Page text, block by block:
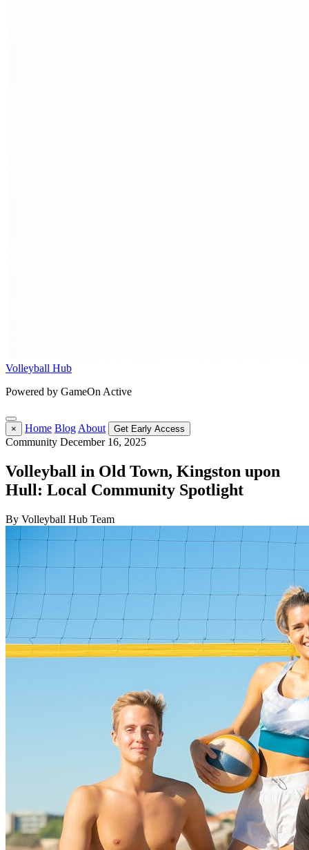
Volleyball Hub
Powered by GameOn Active
× Home Blog About Get Early Access
Community December 16, 2025
Volleyball in Old Town, Kingston upon
Hull: Local Community Spotlight
By Volleyball Hub Team